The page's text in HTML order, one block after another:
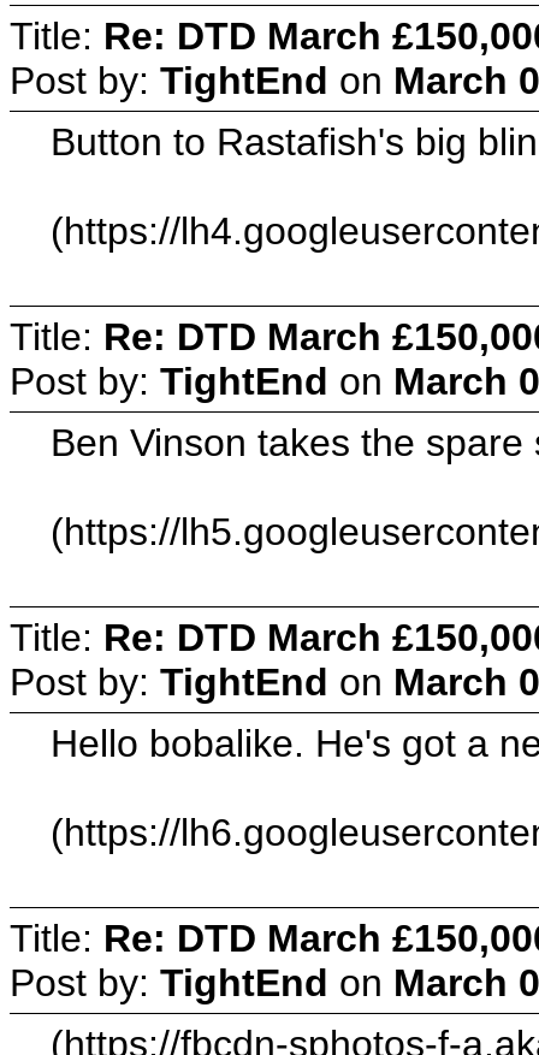
Title: Re: DTD March
Post by: TightEnd on March
Button to Rastafish's big
(https://
Title: Re: DTD March
Post by: TightEnd on March
Ben Vinson takes the
(https://
Title: Re: DTD March
Post by: TightEnd on March
Hello bobalike. He's got a
(https://
Title: Re: DTD March
Post by: TightEnd on March
(https://fbcdn-sphotos-f-